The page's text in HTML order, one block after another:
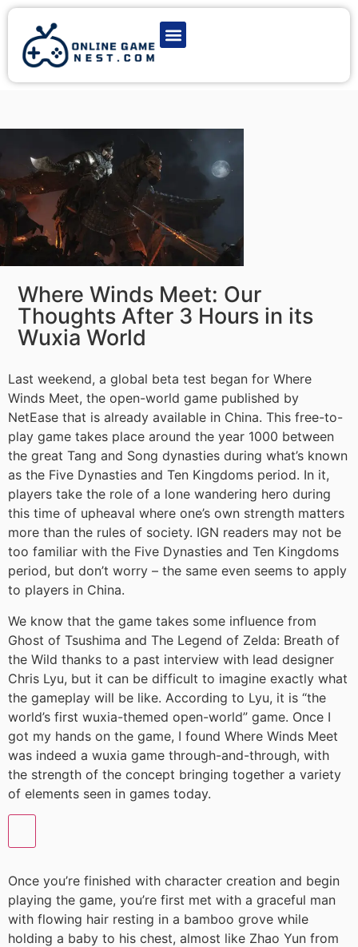
Where Winds Meet: Our
Thoughts After 3 Hours in its
Wuxia World
Last weekend, a global beta test began for Where
Winds Meet, the open-world game published by
NetEase that is already available in China. This free-to-
play game takes place around the year 1000 between
the great Tang and Song dynasties during what’s known
as the Five Dynasties and Ten Kingdoms period. In it,
players take the role of a lone wandering hero during
this time of upheaval where one’s own strength matters
more than the rules of society. IGN readers may not be
too familiar with the Five Dynasties and Ten Kingdoms
period, but don’t worry – the same even seems to apply
to players in China.
We know that the game takes some influence from
Ghost of Tsushima and The Legend of Zelda: Breath of
the Wild thanks to a past interview with lead designer
Chris Lyu, but it can be difficult to imagine exactly what
the gameplay will be like. According to Lyu, it is “the
world’s first wuxia-themed open-world” game. Once I
got my hands on the game, I found Where Winds Meet
was indeed a wuxia game through-and-through, with
the strength of the concept bringing together a variety
of elements seen in games today.
Once you’re finished with character creation and begin
playing the game, you’re first met with a graceful man
with flowing hair resting in a bamboo grove while
holding a baby to his chest, almost like Zhao Yun from